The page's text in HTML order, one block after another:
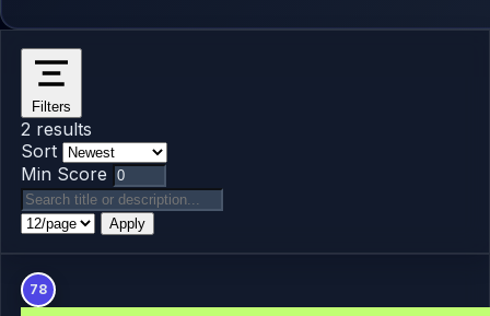
Filters
2 results
Sort
Min Score
Apply
78